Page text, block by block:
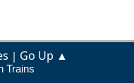
| Go Up ▲
Trains